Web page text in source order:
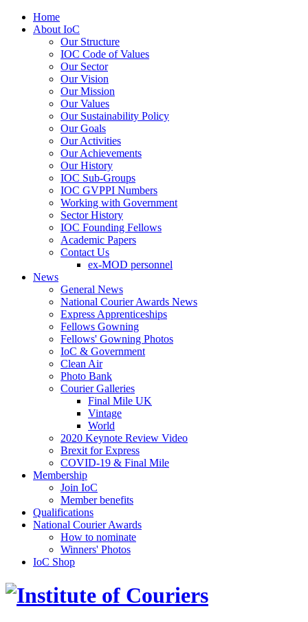
Home
About IoC
Our Structure
IOC Code of Values
Our Sector
Our Vision
Our Mission
Our Values
Our Sustainability Policy
Our Goals
Our Activities
Our Achievements
Our History
IOC Sub-Groups
IOC GVPPI Numbers
Working with Government
Sector History
IOC Founding Fellows
Academic Papers
Contact Us
ex-MOD personnel
News
General News
National Courier Awards News
Express Apprenticeships
Fellows Gowning
Fellows' Gowning Photos
IoC & Government
Clean Air
Photo Bank
Courier Galleries
Final Mile UK
Vintage
World
2020 Keynote Review Video
Brexit for Express
COVID-19 & Final Mile
Membership
Join IoC
Member benefits
Qualifications
National Courier Awards
How to nominate
Winners' Photos
IoC Shop